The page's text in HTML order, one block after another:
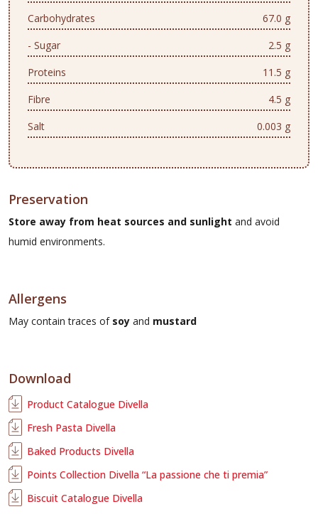
Carbohydrates
67.0 g
- Sugar
2.5 g
Proteins
11.5 g
Fibre
4.5 g
Salt
0.003 g
Preservation
Store away from heat sources and sunlight and avoid
humid environments.
Allergens
May contain traces of soy and mustard
Download
Product Catalogue Divella
Fresh Pasta Divella
Baked Products Divella
Points Collection Divella “La passione che ti premia”
Biscuit Catalogue Divella